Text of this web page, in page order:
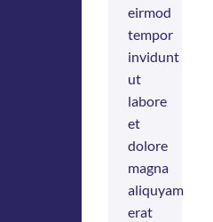
eirmod
tempor
invidunt
ut
labore
et
dolore
magna
aliquyam
erat